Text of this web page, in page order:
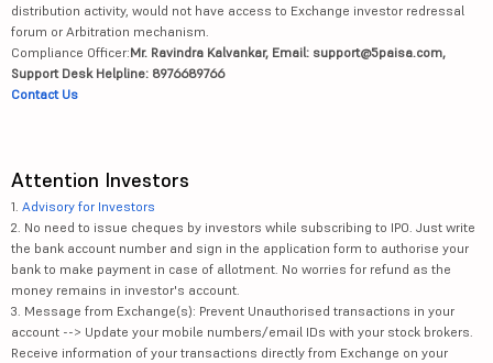
distribution activity, would not have access to Exchange investor redressal
forum or Arbitration mechanism.
Compliance Officer:Mr. Ravindra Kalvankar, Email: support@5paisa.com,
Support Desk Helpline: 8976689766
Contact Us
Attention Investors
1. Advisory for Investors
2. No need to issue cheques by investors while subscribing to IPO. Just write
the bank account number and sign in the application form to authorise your
bank to make payment in case of allotment. No worries for refund as the
money remains in investor's account.
3. Message from Exchange(s): Prevent Unauthorised transactions in your
account --> Update your mobile numbers/email IDs with your stock brokers.
Receive information of your transactions directly from Exchange on your